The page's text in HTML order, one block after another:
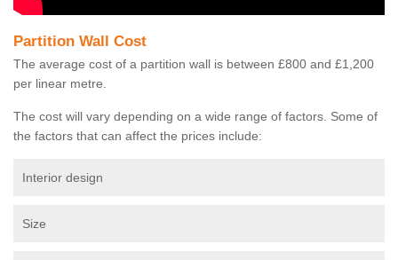
Partition Wall Cost
The average cost of a partition wall is between £800 and £1,200
per linear metre.
The cost will vary depending on a wide range of factors. Some of
the factors that can affect the prices include:
Interior design
Size